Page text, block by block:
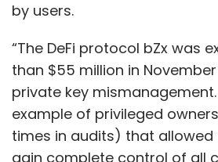
by users.
“The DeFi protocol bZx was
than $55 million in
private key
example of privileged
times in audits) that
gain complete control of all